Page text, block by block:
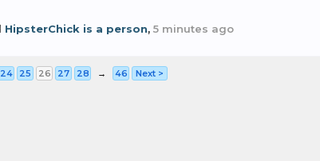
HipsterChick is a person, 5 minutes ago
24 25 26 27 28 → 46 Next >